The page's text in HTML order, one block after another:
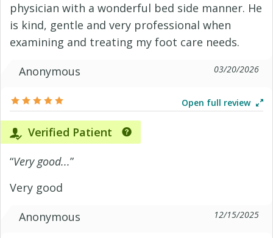
physician with a wonderful bed side manner. He
is kind, gentle and very professional when
examining and treating my foot care needs.
Anonymous
03/20/2026
Open full review
Verified Patient
“Very good...”
Very good
Anonymous
12/15/2025